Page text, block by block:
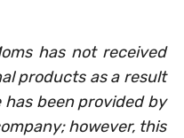
has not received
products as a result
been provided by
however, this